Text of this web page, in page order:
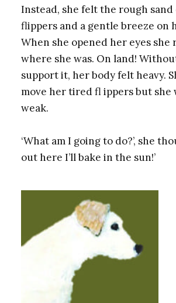
Instead, she felt the rough sand
flippers and a gentle breeze on
When she opened her eyes she
where she was. On land!
support it, her body felt heavy.
move her tired fl ippers but she
weak.
‘What am I going to do?’, she
out here I’ll bake in the sun!’